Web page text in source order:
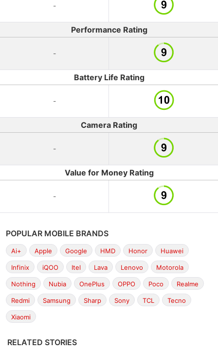
-
Performance Rating
-
Battery Life Rating
-
Camera Rating
-
Value for Money Rating
-
POPULAR MOBILE BRANDS
Ai+ Apple Google HMD Honor Huawei
Infinix iQOO Itel Lava Lenovo Motorola
Nothing Nubia OnePlus OPPO Poco Realme
Redmi Samsung Sharp Sony TCL Tecno
Xiaomi
RELATED STORIES